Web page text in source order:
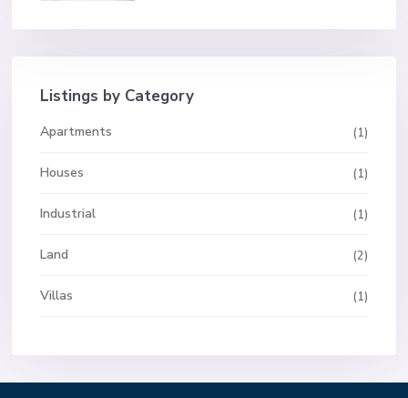
Listings by Category
Apartments (1)
Houses (1)
Industrial (1)
Land (2)
Villas (1)